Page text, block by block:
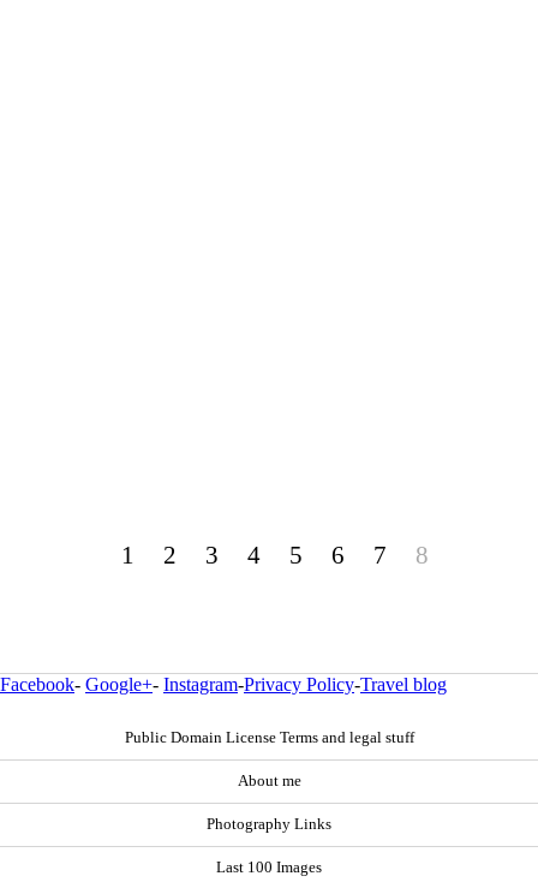
1 2 3 4 5 6 7 8
Facebook- Google+- Instagram-Privacy Policy-Travel blog
Public Domain License Terms and legal stuff
About me
Photography Links
Last 100 Images